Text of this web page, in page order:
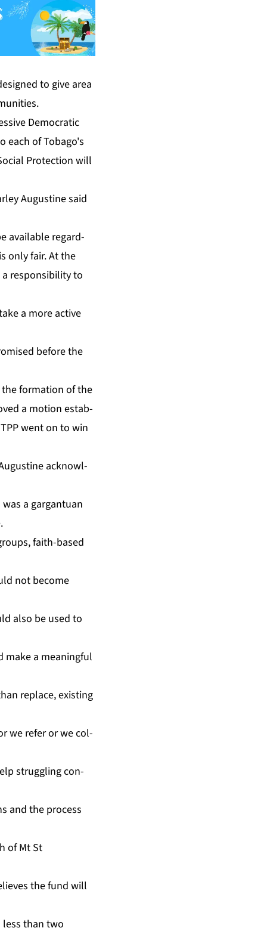
to give area
De­mo­c­ra­t­ic
each of To­ba­go's
Pro­tec­tion will
Au­gus­tine said
avail­able re­gard­
on­ly fair. At the
re­spon­si­bil­i­ty to
a more ac­tive
be­fore the
the for­ma­tion of the
a mo­tion es­tab­
went on to win
ac­knowl­
a gar­gan­tu­an
faith-based
not be­come
al­so be used to
make a mean­ing­ful
re­place, ex­ist­ing
we re­fer or we col­
strug­gling con­
and the process
of Mt St
the fund will
than two